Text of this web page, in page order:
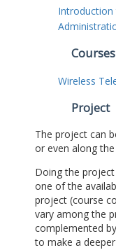
Introduction
Wireless
Project
The project can
or even along
Doing the
one of the
project (course
vary among the
complemented
to make a